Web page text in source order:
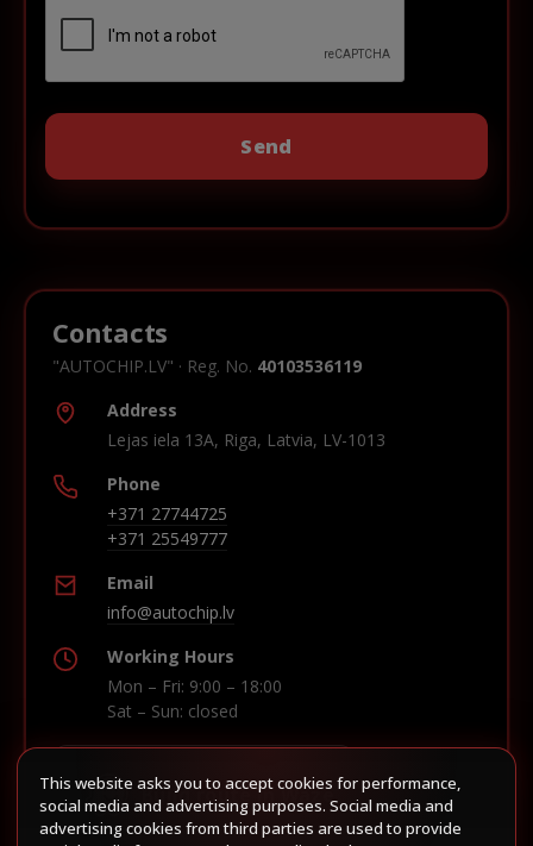
Contacts
"AUTOCHIP.LV" · Reg. No. 40103536119
Address
Lejas iela 13A, Riga, Latvia, LV-1013
Phone
+371 27744725
+371 25549777
Email
info@autochip.lv
Working Hours
Mon – Fri: 9:00 – 18:00
Sat – Sun: closed
Build route in Waze
This website asks you to accept cookies for performance,
social media and advertising purposes. Social media and
advertising cookies from third parties are used to provide